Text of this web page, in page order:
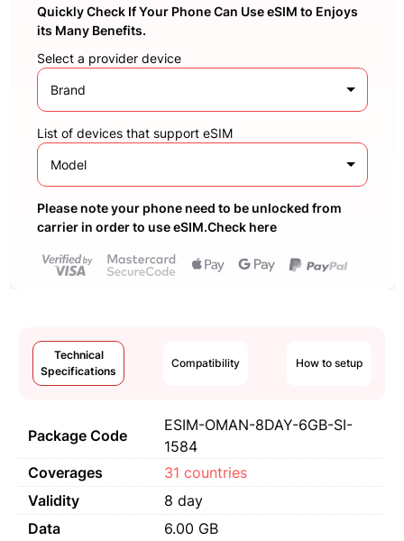
Quickly Check If Your Phone Can Use eSIM to Enjoys
its Many Benefits.
Select a provider device
Brand
List of devices that support eSIM
Model
Please note your phone need to be unlocked from
carrier in order to use eSIM.Check here
Technical
Specifications
Compatibility How to setup
Package Code
ESIM-OMAN-8DAY-6GB-SI-
1584
Coverages
31 countries
Validity
8 day
Data
6.00 GB